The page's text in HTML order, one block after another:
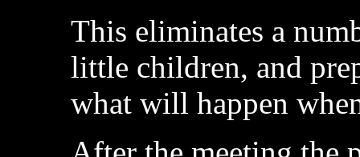
This eliminates a
little children, and
what will happen